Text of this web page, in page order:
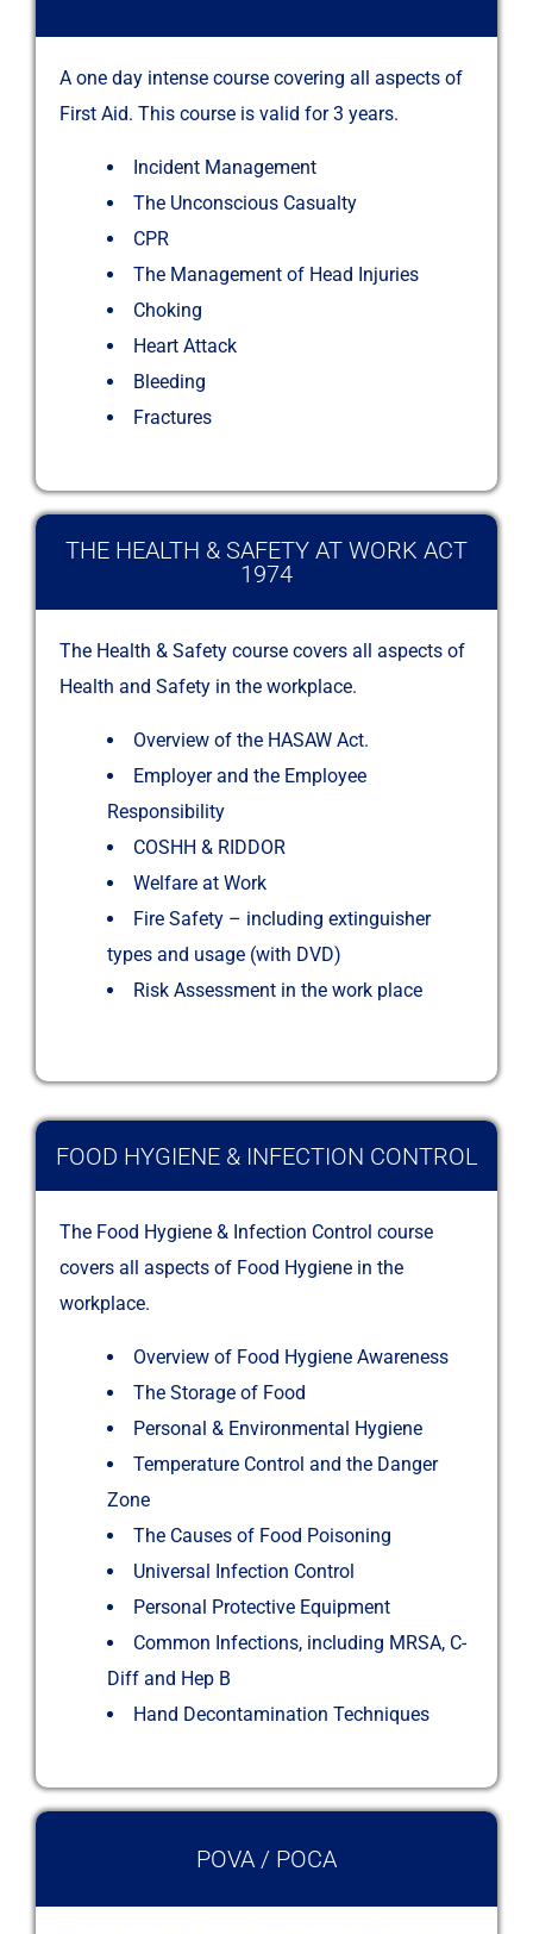
A one day intense course covering all aspects of
First Aid. This course is valid for 3 years.
Incident Management
The Unconscious Casualty
CPR
The Management of Head Injuries
Choking
Heart Attack
Bleeding
Fractures
THE HEALTH & SAFETY AT WORK ACT
1974​
The Health & Safety course covers all aspects of
Health and Safety in the workplace.
Overview of the HASAW Act.
Employer and the Employee
Responsibility
COSHH & RIDDOR
Welfare at Work
Fire Safety – including extinguisher
types and usage (with DVD)
Risk Assessment in the work place
FOOD HYGIENE & INFECTION CONTROL
The Food Hygiene & Infection Control course
covers all aspects of Food Hygiene in the
workplace.
Overview of Food Hygiene Awareness
The Storage of Food
Personal & Environmental Hygiene
Temperature Control and the Danger
Zone
The Causes of Food Poisoning
Universal Infection Control
Personal Protective Equipment
Common Infections, including MRSA, C-
Diff and Hep B
Hand Decontamination Techniques
POVA / POCA